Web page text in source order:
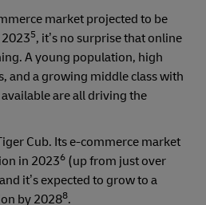
market projected to be
5, it’s no surprise that online
A young population, high
and a growing middle class with
are all driving the
Cub. Its e-commerce market
in 20236 (up from just over
it’s expected to grow to a
by 20288.